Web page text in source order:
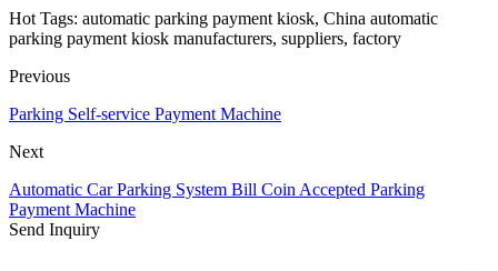
Hot Tags: automatic parking payment kiosk, China automatic
parking payment kiosk manufacturers, suppliers, factory
Previous
Parking Self-service Payment Machine
Next
Automatic Car Parking System Bill Coin Accepted Parking
Payment Machine
Send Inquiry